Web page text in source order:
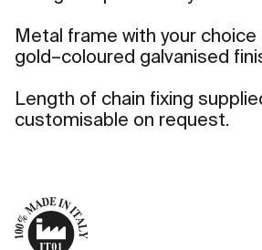
Metal frame with your
gold–coloured galvanised
Length of chain fixing
customisable on request.